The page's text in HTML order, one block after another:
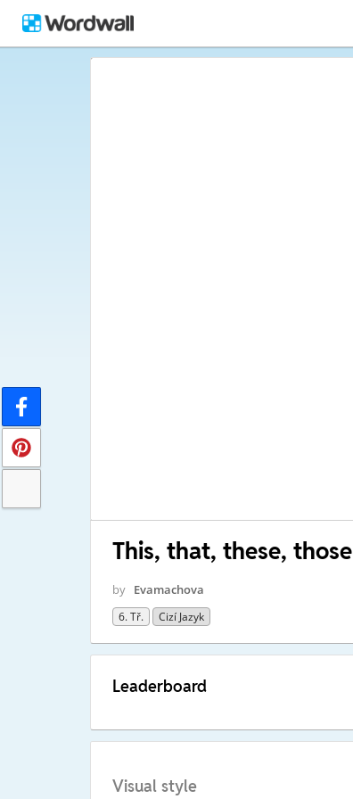
This, that, these, those
by Evamachova
6. Tř. Cizí Jazyk
Leaderboard
Visual style